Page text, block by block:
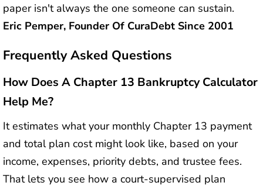
paper isn't always the one someone can sustain.
Eric Pemper, Founder Of CuraDebt Since 2001
Frequently Asked Questions
How Does A Chapter 13 Bankruptcy Calculator
Help Me?
It estimates what your monthly Chapter 13 payment
and total plan cost might look like, based on your
income, expenses, priority debts, and trustee fees.
That lets you see how a court-supervised plan